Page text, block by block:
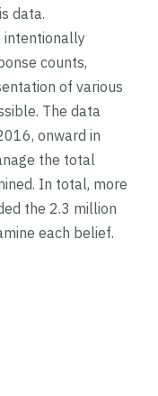
data.
intentionally
counts,
of various
The data
onward in
the total
In total, more
the 2.3 million
each belief.